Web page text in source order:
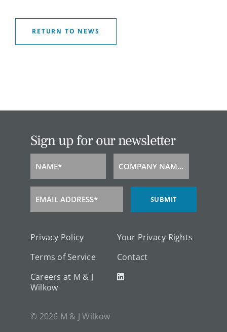
RETURN TO NEWS
Sign up for our newsletter
Name
NAME*
Company
Name
COMPANY NAME*
Email
EMAIL ADDRESS* SUBMIT
Privacy Policy
Terms of Service
Careers at M & J
Wilkow
Your Privacy Rights
Contact
© 2026 M & J Wilkow